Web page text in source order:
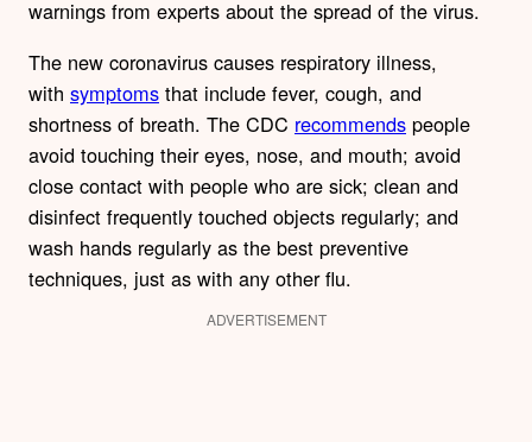
warnings from experts about the spread of the virus.
The new coronavirus causes respiratory illness,
with symptoms that include fever, cough, and
shortness of breath. The CDC recommends people
avoid touching their eyes, nose, and mouth; avoid
close contact with people who are sick; clean and
disinfect frequently touched objects regularly; and
wash hands regularly as the best preventive
techniques, just as with any other flu.
ADVERTISEMENT